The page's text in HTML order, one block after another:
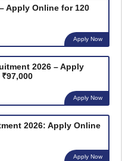
Apply Online for 120
Apply Now
2026 – Apply
Apply Now
2026: Apply Online
Apply Now